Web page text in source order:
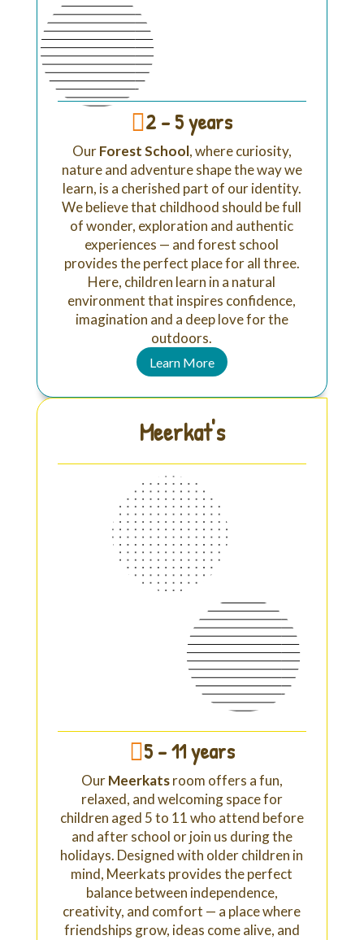
2 - 5 years
OurForest School, where curiosity,
nature and adventure shape the way we
learn, is a cherished part of our identity.
We believe that childhood should be full
of wonder, exploration and authentic
experiences — and forest school
provides the perfect place for all three.
Here, children learn in a natural
environment that inspires confidence,
imagination and a deep love for the
outdoors.
Learn More
Meerkat's
5 - 11 years
OurMeerkatsroom offers a fun,
relaxed, and welcoming space for
children aged 5 to 11 who attend before
and after school or join us during the
holidays. Designed with older children in
mind, Meerkats provides the perfect
balance between independence,
creativity, and comfort — a place where
friendships grow, ideas come alive, and